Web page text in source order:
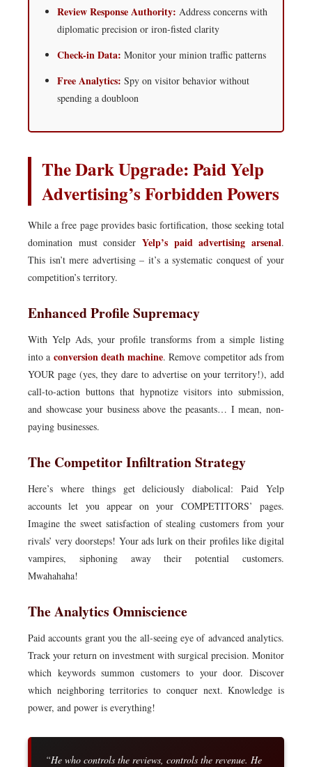
Review Response Authority: Address concerns with
diplomatic precision or iron-fisted clarity
Check-in Data: Monitor your minion traffic patterns
Free Analytics: Spy on visitor behavior without
spending a doubloon
The Dark Upgrade: Paid Yelp
Advertising’s Forbidden Powers
While a free page provides basic fortification, those seeking total
domination must consider Yelp’s paid advertising arsenal.
This isn’t mere advertising – it’s a systematic conquest of your
competition’s territory.
Enhanced Profile Supremacy
With Yelp Ads, your profile transforms from a simple listing
into a conversion death machine. Remove competitor ads from
YOUR page (yes, they dare to advertise on your territory!), add
call-to-action buttons that hypnotize visitors into submission,
and showcase your business above the peasants… I mean, non-
paying businesses.
The Competitor Infiltration Strategy
Here’s where things get deliciously diabolical: Paid Yelp
accounts let you appear on your COMPETITORS’ pages.
Imagine the sweet satisfaction of stealing customers from your
rivals’ very doorsteps! Your ads lurk on their profiles like digital
vampires, siphoning away their potential customers.
Mwahahaha!
The Analytics Omniscience
Paid accounts grant you the all-seeing eye of advanced analytics.
Track your return on investment with surgical precision. Monitor
which keywords summon customers to your door. Discover
which neighboring territories to conquer next. Knowledge is
power, and power is everything!
“He who controls the reviews, controls the revenue. He